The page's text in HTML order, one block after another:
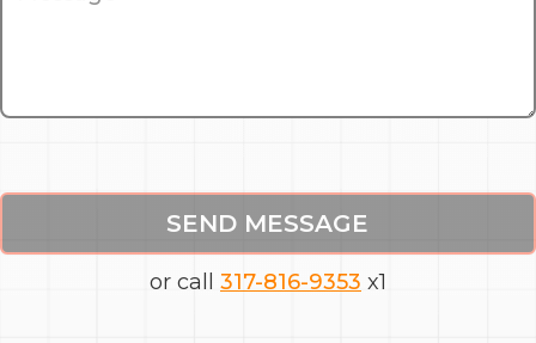
SEND MESSAGE
or call 317-816-9353 x1